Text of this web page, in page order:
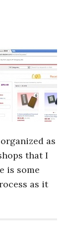
as
that I
is some
as it